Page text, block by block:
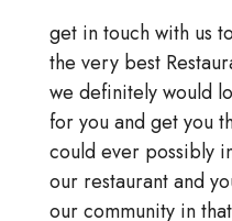
get in touch with us
the very best
we definitely would
for you and get you
could ever possibly
our restaurant and
our community in